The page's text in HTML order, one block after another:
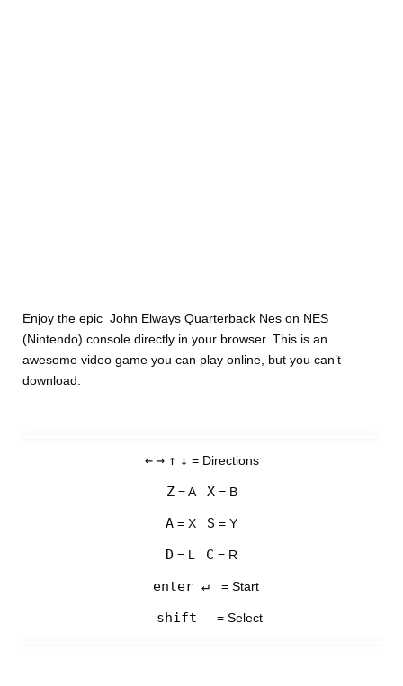
Enjoy the epic John Elways Quarterback Nes on NES
(Nintendo) console directly in your browser. This is an
awesome video game you can play online, but you can’t
download.
← → ↑ ↓ = Directions
Z= A X= B
A = X S = Y
D = L C = R
enter ↵ = Start
shift = Select